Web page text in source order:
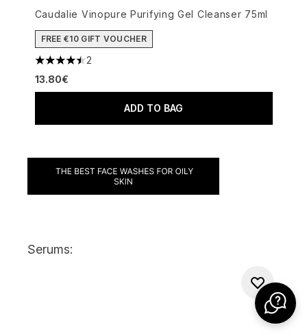
Caudalie Vinopure Purifying Gel Cleanser 75ml
FREE €10 GIFT VOUCHER
4.5 stars out of a maximum of 5
2
13.80€
ADD TO BAG
Serums: